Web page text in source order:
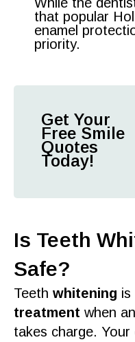
that popular
enamel
priority.
Get Your
Free Smile
Quotes
Today!
Is Teeth
Safe?
Teeth whitening is
treatment when an
takes charge. Your